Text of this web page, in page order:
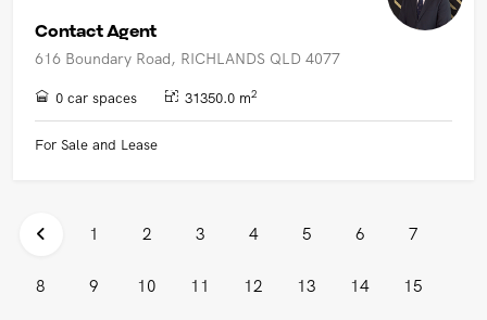
Contact Agent
616 Boundary Road, RICHLANDS QLD 4077
0 car spaces 31350.0 m2
For Sale and Lease
1 2 3 4 5 6 7
8 9 10 11 12 13 14 15